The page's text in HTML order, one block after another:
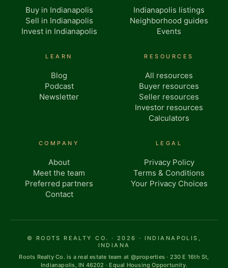
Buy in Indianapolis
Sell in Indianapolis
Invest in Indianapolis
Indianapolis listings
Neighborhood guides
Events
LEARN
Blog
Podcast
Newsletter
RESOURCES
All resources
Buyer resources
Seller resources
Investor resources
Calculators
COMPANY
About
Meet the team
Preferred partners
Contact
LEGAL
Privacy Policy
Terms & Conditions
Your Privacy Choices
© ROOTS REALTY CO. · 2026 · INDIANAPOLIS,
INDIANA
Roots Realty Co. is a real estate team at @properties · 230 E 16th St,
Indianapolis, IN 46202 · Equal Housing Opportunity.